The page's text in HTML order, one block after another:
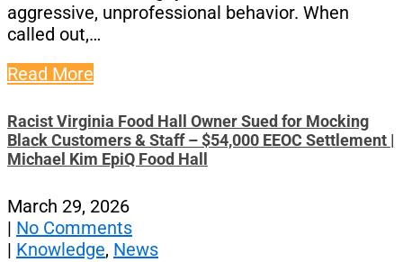
aggressive, unprofessional behavior. When
called out,…
Read More
Racist Virginia Food Hall Owner Sued for Mocking
Black Customers & Staff – $54,000 EEOC Settlement |
Michael Kim EpiQ Food Hall
March 29, 2026
| No Comments
| Knowledge, News